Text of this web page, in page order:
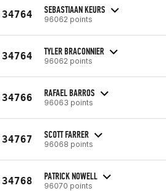
34764 SEBASTIAAN KEURS
96062 points
34764 TYLER BRACONNIER
96062 points
34766 RAFAEL BARROS
96063 points
34767 SCOTT FARRER
96068 points
34768 PATRICK NOWELL
96070 points